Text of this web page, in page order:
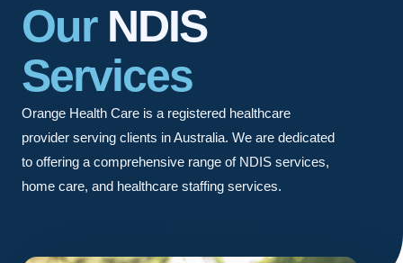
Our NDIS
Services
Orange Health Care is a registered healthcare
provider serving clients in Australia. We are dedicated
to offering a comprehensive range of NDIS services,
home care, and healthcare staffing services.